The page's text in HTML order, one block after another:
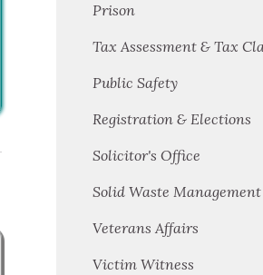
Prison
Tax Assessment & Tax
Public Safety
Registration & Elections
Solicitor's Office
Solid Waste
Veterans Affairs
Victim Witness